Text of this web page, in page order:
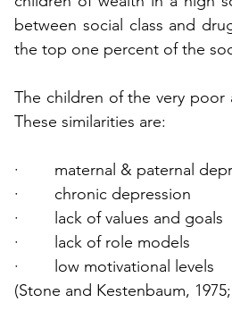
between social class and
the top one percent of the
The children of the very poor
These similarities are:
·        maternal & paternal
·        chronic depression
·        lack of values and goals
·        lack of role models
·        low motivational levels
(Stone and Kestenbaum,